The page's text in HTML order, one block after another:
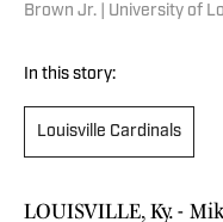
Brown Jr. | University of
In this story:
Louisville Cardinals
LOUISVILLE, Ky. -